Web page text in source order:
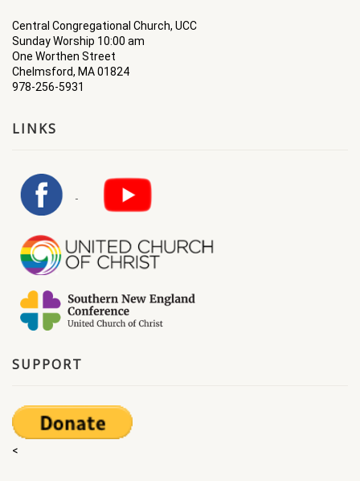
Central Congregational Church, UCC
Sunday Worship 10:00 am
One Worthen Street
Chelmsford, MA 01824
978-256-5931
LINKS
SUPPORT
<